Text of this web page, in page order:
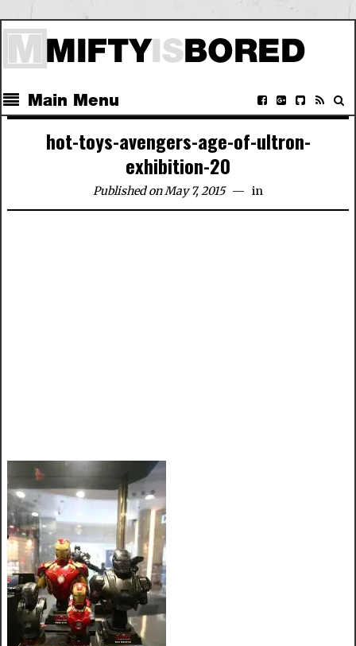
Main Menu
hot-toys-avengers-age-of-ultron-
exhibition-20
Published on May 7, 2015 in